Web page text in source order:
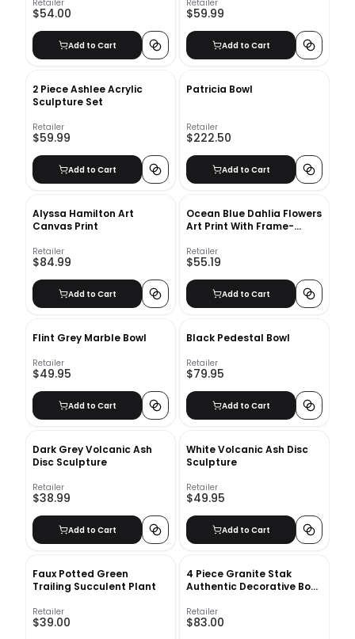
Retailer
$54.00
Add to Cart
Retailer
$59.99
Add to Cart
2 Piece Ashlee Acrylic
Sculpture Set
Retailer
$59.99
Add to Cart
Patricia Bowl
Retailer
$222.50
Add to Cart
Alyssa Hamilton Art
Canvas Print
Retailer
$84.99
Add to Cart
Ocean Blue Dahlia Flowers
Art Print With Frame-
Retailer
$55.19
Add to Cart
Flint Grey Marble Bowl
Retailer
$49.95
Add to Cart
Black Pedestal Bowl
Retailer
$79.95
Add to Cart
Dark Grey Volcanic Ash
Disc Sculpture
Retailer
$38.99
Add to Cart
White Volcanic Ash Disc
Sculpture
Retailer
$49.95
Add to Cart
Faux Potted Green
Trailing Succulent Plant
Retailer
$39.00
4 Piece Granite Stak
Authentic Decorative Book
Retailer
$83.00